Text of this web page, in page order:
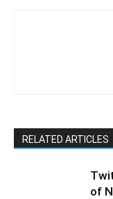
RELATED ARTICLES
of